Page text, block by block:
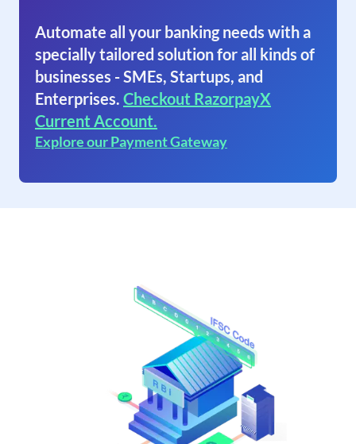
Automate all your banking needs with a
specially tailored solution for all kinds of
businesses - SMEs, Startups, and
Enterprises. Checkout RazorpayX
Current Account.
Explore our Payment Gateway